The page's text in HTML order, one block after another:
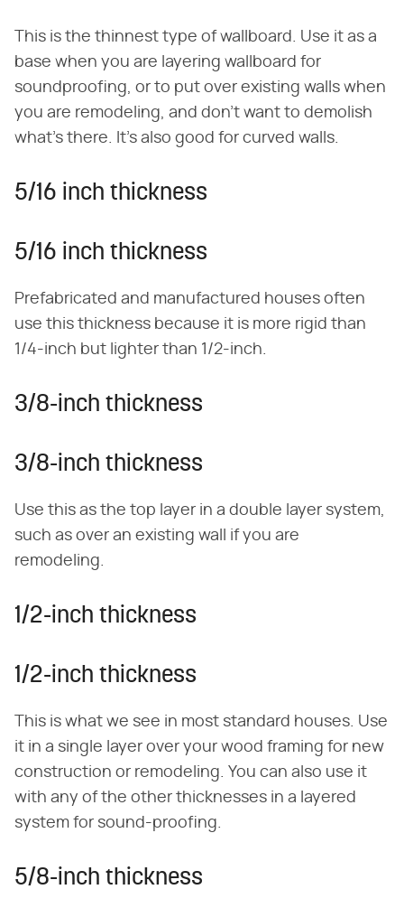
This is the thinnest type of wallboard. Use it as a
base when you are layering wallboard for
soundproofing, or to put over existing walls when
you are remodeling, and don't want to demolish
what's there. It's also good for curved walls.
5/16 inch thickness
5/16 inch thickness
Prefabricated and manufactured houses often
use this thickness because it is more rigid than
1/4-inch but lighter than 1/2-inch.
3/8-inch thickness
3/8-inch thickness
Use this as the top layer in a double layer system,
such as over an existing wall if you are
remodeling.
1/2-inch thickness
1/2-inch thickness
This is what we see in most standard houses. Use
it in a single layer over your wood framing for new
construction or remodeling. You can also use it
with any of the other thicknesses in a layered
system for sound-proofing.
5/8-inch thickness